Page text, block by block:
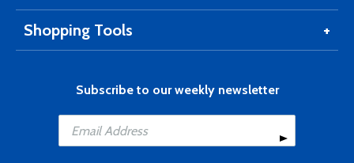
Shopping Tools
Subscribe to our weekly newsletter